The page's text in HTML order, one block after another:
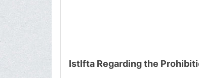
IstIfta Regarding the